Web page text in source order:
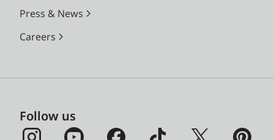
Press & News
Careers
Follow us